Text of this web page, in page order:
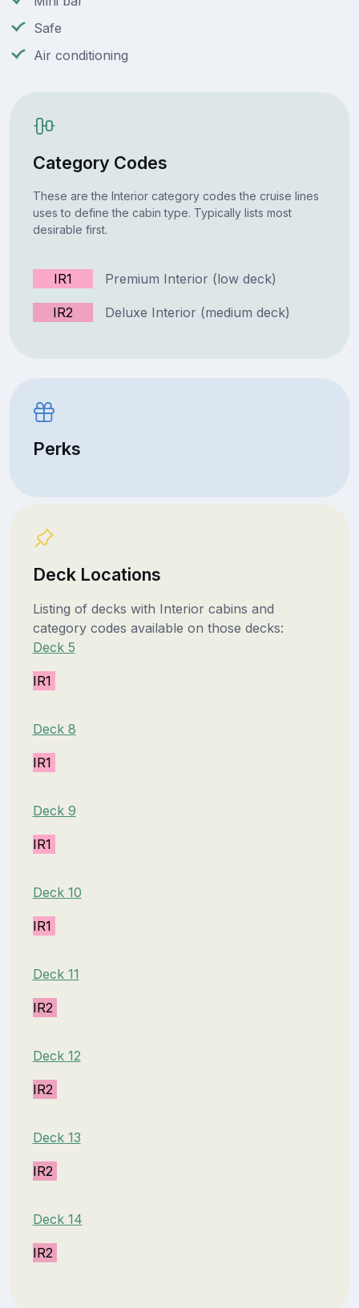
Safe
Air conditioning
Category Codes
These are the Interior category codes the cruise lines
uses to define the cabin type. Typically lists most
desirable first.
IR1 Premium Interior (low deck)
IR2 Deluxe Interior (medium deck)
Perks
Deck Locations
Listing of decks with Interior cabins and
category codes available on those decks:
Deck 5
IR1
Deck 8
IR1
Deck 9
IR1
Deck 10
IR1
Deck 11
IR2
Deck 12
IR2
Deck 13
IR2
Deck 14
IR2